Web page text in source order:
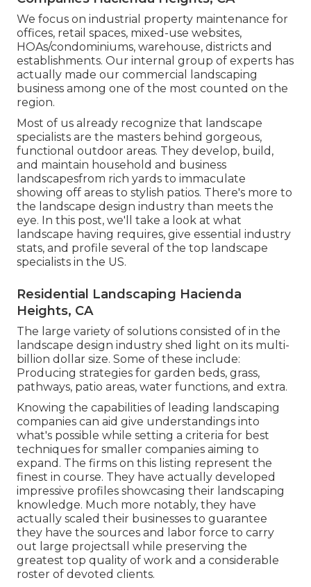
We focus on industrial property maintenance for
offices, retail spaces, mixed-use websites,
HOAs/condominiums, warehouse, districts and
establishments. Our internal group of experts has
actually made our commercial landscaping
business among one of the most counted on the
region.
Most of us already recognize that landscape
specialists are the masters behind gorgeous,
functional outdoor areas. They develop, build,
and maintain household and business
landscapesfrom rich yards to immaculate
showing off areas to stylish patios. There's more to
the landscape design industry than meets the
eye. In this post, we'll take a look at what
landscape having requires, give essential industry
stats, and profile several of the top landscape
specialists in the US.
Residential Landscaping Hacienda
Heights, CA
The large variety of solutions consisted of in the
landscape design industry shed light on its multi-
billion dollar size. Some of these include:
Producing strategies for garden beds, grass,
pathways, patio areas, water functions, and extra.
Knowing the capabilities of leading landscaping
companies can aid give understandings into
what's possible while setting a criteria for best
techniques for smaller companies aiming to
expand. The firms on this listing represent the
finest in course. They have actually developed
impressive profiles showcasing their landscaping
knowledge. Much more notably, they have
actually scaled their businesses to guarantee
they have the sources and labor force to carry
out large projectsall while preserving the
greatest top quality of work and a considerable
roster of devoted clients.